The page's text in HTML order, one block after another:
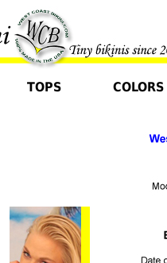
TOPS COLORS